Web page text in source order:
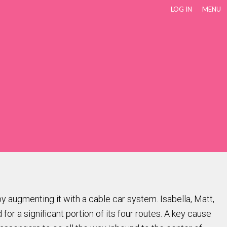
LOG IN MENU
augmenting it with a cable car system. Isabella, Matt,
a significant portion of its four routes. A key cause